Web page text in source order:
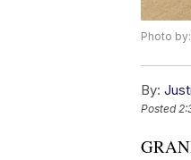
Photo
By:
Posted